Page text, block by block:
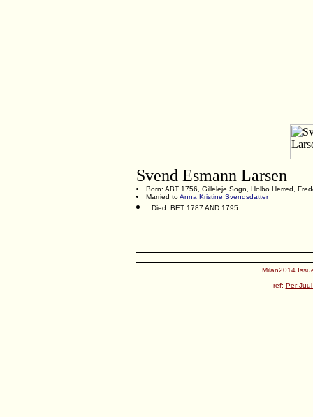
Svend Esmann Larsen
Born: ABT 1756, Gilleleje Sogn, Holbo Herred,
Married toAnna Kristine Svendsdatter
Died: BET 1787 AND 1795
Milan2014
ref: Per